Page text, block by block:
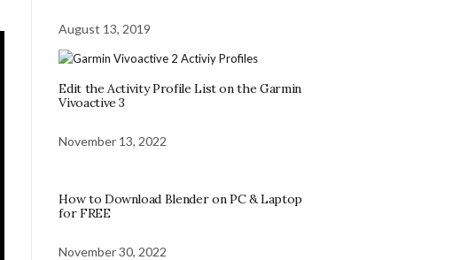
August 13, 2019
Edit the Activity Profile List on the Garmin
Vivoactive 3
November 13, 2022
How to Download Blender on PC & Laptop
for FREE
November 30, 2022